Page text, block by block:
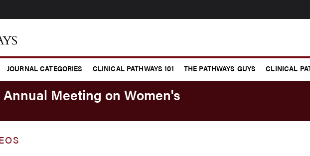
JOURNAL CATEGORIES CLINICAL PATHWAYS 101 THE PATHWAYS GUYS CLINICAL
Meeting on Women's